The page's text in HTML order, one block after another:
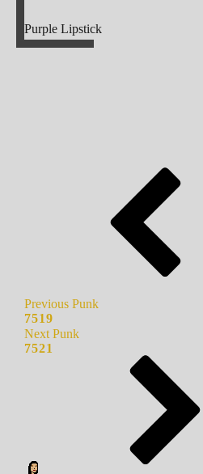
Purple Lipstick
Previous Punk
7519
Next Punk
7521